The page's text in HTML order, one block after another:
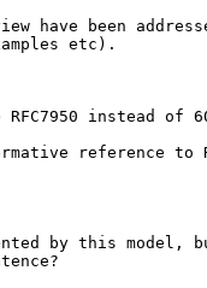
have been
etc).
instead of
reference to
by this model,